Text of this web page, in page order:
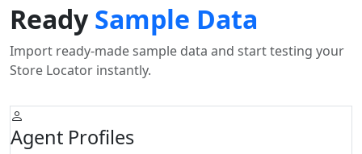
ReadySample Data
Import ready-made sample data and start testing your
Store Locator instantly.
Agent Profiles